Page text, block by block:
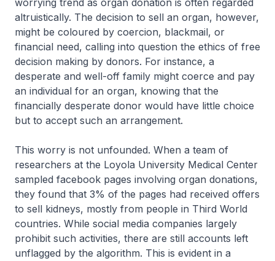
worrying trend as organ donation is often regarded
altruistically. The decision to sell an organ, however,
might be coloured by coercion, blackmail, or
financial need, calling into question the ethics of free
decision making by donors. For instance, a
desperate and well-off family might coerce and pay
an individual for an organ, knowing that the
financially desperate donor would have little choice
but to accept such an arrangement.
This worry is not unfounded. When a team of
researchers at the Loyola University Medical Center
sampled facebook pages involving organ donations,
they found that 3% of the pages had received offers
to sell kidneys, mostly from people in Third World
countries. While social media companies largely
prohibit such activities, there are still accounts left
unflagged by the algorithm. This is evident in a